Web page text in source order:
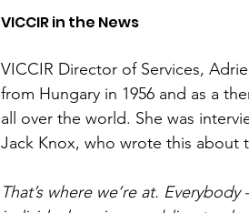
VICCIR in the News
VICCIR Director of Services,
from Hungary in 1956 and as a
all over the world. She was
Jack Knox, who wrote this about
That’s where we’re at.